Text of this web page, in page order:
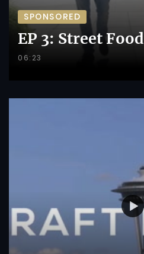
SPONSORED
EP 3: Street Food
06:23